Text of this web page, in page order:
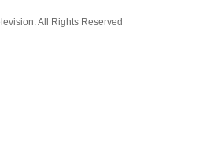
All Rights Reserved